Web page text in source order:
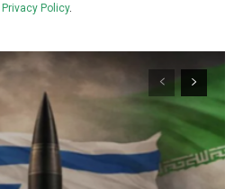
Privacy Policy.